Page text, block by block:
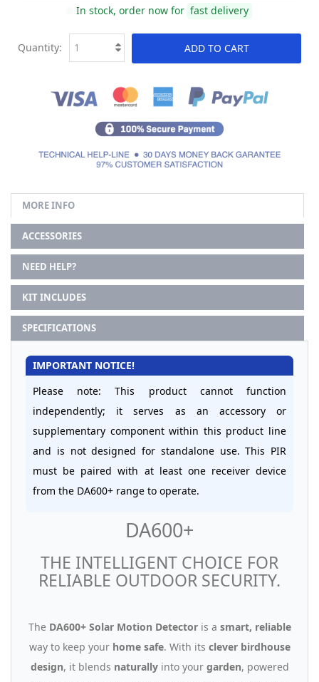
In stock, order now for fast delivery
ADD TO CART
Quantity:
MORE INFO
ACCESSORIES
NEED HELP?
KIT INCLUDES
SPECIFICATIONS
IMPORTANT NOTICE!
Please note: This product cannot function
independently; it serves as an accessory or
supplementary component within this product line
and is not designed for standalone use. This PIR
must be paired with at least one receiver device
from the DA600+ range to operate.
DA600+
THE INTELLIGENT CHOICE FOR
RELIABLE OUTDOOR SECURITY.
The DA600+ Solar Motion Detectoris a smart, reliable
way to keep your home safe. With its clever birdhouse
design, it blends naturallyinto your garden, powered